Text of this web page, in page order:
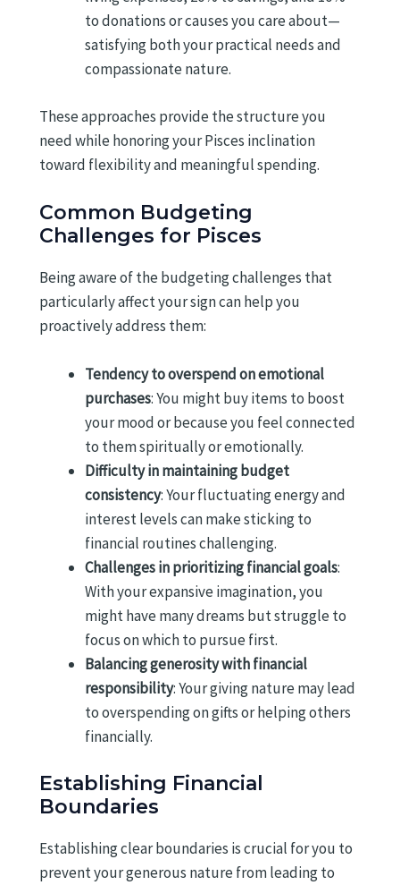
to donations or causes you care about—
satisfying both your practical needs and
compassionate nature.
These approaches provide the structure you
need while honoring your Pisces inclination
toward flexibility and meaningful spending.
Common Budgeting
Challenges for Pisces
Being aware of the budgeting challenges that
particularly affect your sign can help you
proactively address them:
Tendency to overspend on emotional
purchases: You might buy items to boost
your mood or because you feel connected
to them spiritually or emotionally.
Difficulty in maintaining budget
consistency: Your fluctuating energy and
interest levels can make sticking to
financial routines challenging.
Challenges in prioritizing financial goals:
With your expansive imagination, you
might have many dreams but struggle to
focus on which to pursue first.
Balancing generosity with financial
responsibility: Your giving nature may lead
to overspending on gifts or helping others
financially.
Establishing Financial
Boundaries
Establishing clear boundaries is crucial for you to
prevent your generous nature from leading to